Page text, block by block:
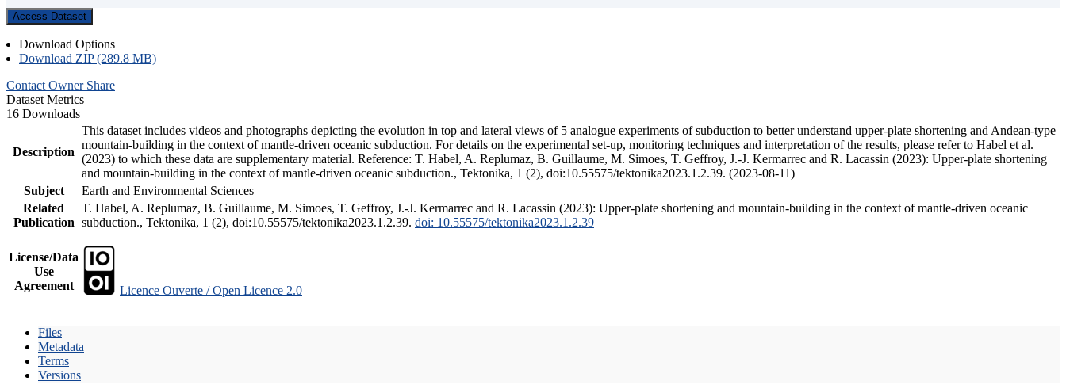
Access Dataset
Download Options
Download ZIP (289.8 MB)
Contact Owner Share
Dataset Metrics
16 Downloads
Description
This dataset includes videos and photographs depicting the evolution in top and lateral views of 5 analogue experiments of subduction to better understand upper-plate shortening and Andean-type
mountain-building in the context of mantle-driven oceanic subduction. For details on the experimental set-up, monitoring techniques and interpretation of the results, please refer to Habel et al.
(2023) to which these data are supplementary material. Reference: T. Habel, A. Replumaz, B. Guillaume, M. Simoes, T. Geffroy, J.-J. Kermarrec and R. Lacassin (2023): Upper-plate shortening
and mountain-building in the context of mantle-driven oceanic subduction., Tektonika, 1 (2), doi:10.55575/tektonika2023.1.2.39. (2023-08-11)
Subject
Earth and Environmental Sciences
Related
Publication
T. Habel, A. Replumaz, B. Guillaume, M. Simoes, T. Geffroy, J.-J. Kermarrec and R. Lacassin (2023): Upper-plate shortening and mountain-building in the context of mantle-driven oceanic
subduction., Tektonika, 1 (2), doi:10.55575/tektonika2023.1.2.39. doi: 10.55575/tektonika2023.1.2.39
License/Data
Use
Agreement
Licence Ouverte / Open Licence 2.0
Files
Metadata
Terms
Versions